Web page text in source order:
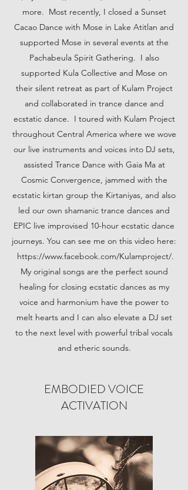
more. Most recently, I closed a Sunset
Cacao Dance with Mose in Lake Atitlan and
supported Mose in several events at the
Pachabeula Spirit Gathering. I also
supported Kula Collective and Mose on
their silent retreat as part of Kulam Project
and collaborated in trance dance and
ecstatic dance. I toured with Kulam Project
throughout Central America where we wove
our live instruments and voices into DJ sets,
assisted Trance Dance with Gaia Ma at
Cosmic Convergence, jammed with the
ecstatic kirtan group the Kirtaniyas, and also
led our own shamanic trance dances and
EPIC live improvised 10-hour ecstatic dance
journeys. You can see me on this video here:
https://www.facebook.com/Kulamproject/.
My original songs are the perfect sound
healing for closing ecstatic dances as my
voice and harmonium have the power to
melt hearts and I can also elevate a DJ set
to the next level with powerful tribal vocals
and etheric sounds.
EMBODIED VOICE
ACTIVATION